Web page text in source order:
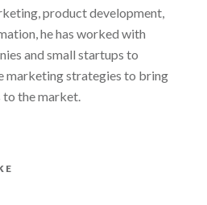
product development,
he has worked with
and small startups to
marketing strategies to bring
the market.